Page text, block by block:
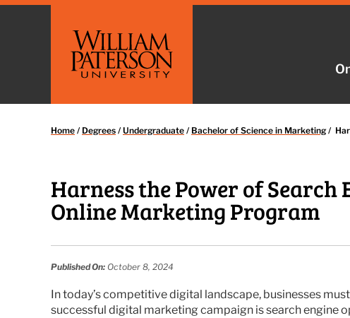
Home / Degrees / Undergraduate / Bachelor of Science in Marketing/
Harness the Power of
Online Marketing Program
Published On: October 8, 2024
In today’s competitive digital landscape, businesses
successful digital marketing campaign is search engine